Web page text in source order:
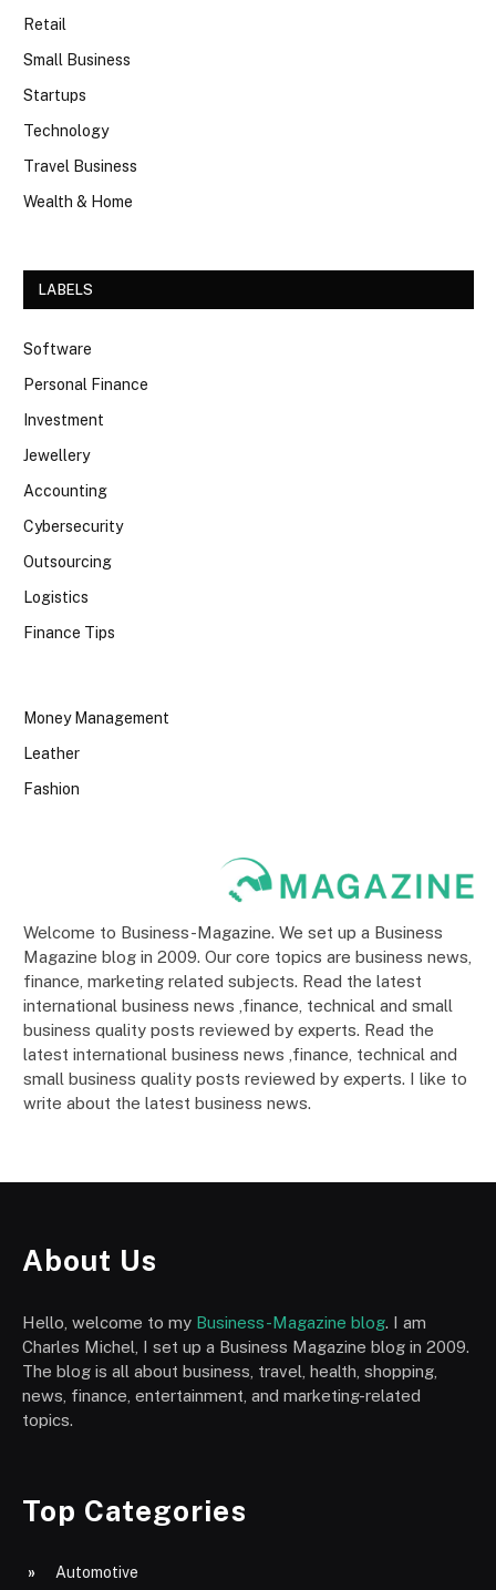
Retail
Small Business
Startups
Technology
Travel Business
Wealth & Home
LABELS
Software
Personal Finance
Investment
Jewellery
Accounting
Cybersecurity
Outsourcing
Logistics
Finance Tips
Money Management
Leather
Fashion
Welcome to Business-Magazine. We set up a Business
Magazine blog in 2009. Our core topics are business news,
finance, marketing related subjects. Read the latest
international business news ,finance, technical and small
business quality posts reviewed by experts. Read the
latest international business news ,finance, technical and
small business quality posts reviewed by experts. I like to
write about the latest business news.
About Us
Hello, welcome to my Business-Magazine blog. I am
Charles Michel, I set up a Business Magazine blog in 2009.
The blog is all about business, travel, health, shopping,
news, finance, entertainment, and marketing-related
topics.
Top Categories
Automotive